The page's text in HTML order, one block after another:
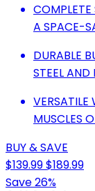
A SPACE-
DURABLE
STEEL AND
VERSATILE
MUSCLES
BUY & SAVE
$139.99$189.99
Save 26%